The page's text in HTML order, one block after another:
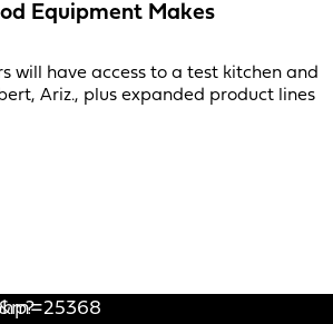
Equipment Makes
will have access to a test kitchen and
Ariz., plus expanded product lines